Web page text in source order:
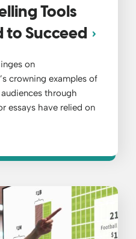
Tools
to Succeed
on
crowning examples of
through
essays have relied on